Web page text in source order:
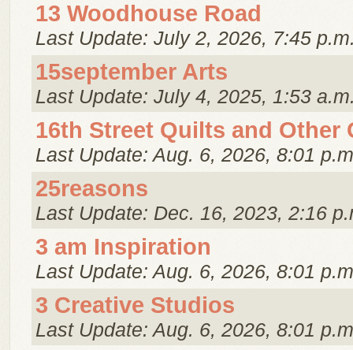
13 Woodhouse Road
Last Update: July 2, 2026, 7:45
15september Arts
Last Update: July 4, 2025, 1:53
16th Street Quilts and Other
Last Update: Aug. 6, 2026, 8:01
25reasons
Last Update: Dec. 16, 2023, 2:16
3 am Inspiration
Last Update: Aug. 6, 2026, 8:01
3 Creative Studios
Last Update: Aug. 6, 2026, 8:01